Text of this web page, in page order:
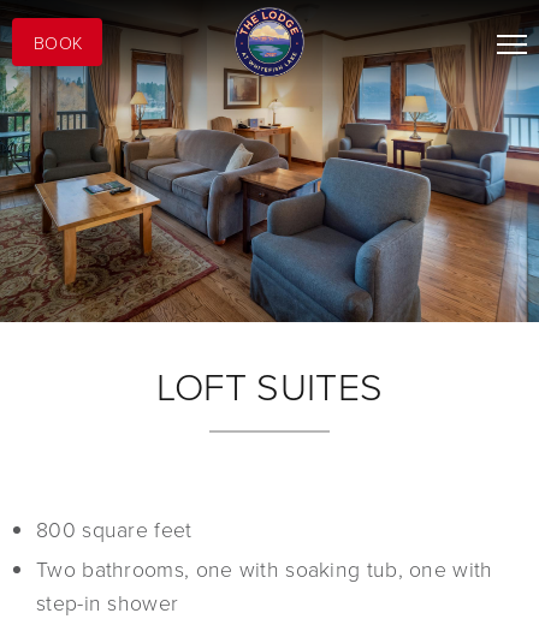
BOOK
LOFT SUITES
800 square feet
Two bathrooms, one with soaking tub, one with
step-in shower